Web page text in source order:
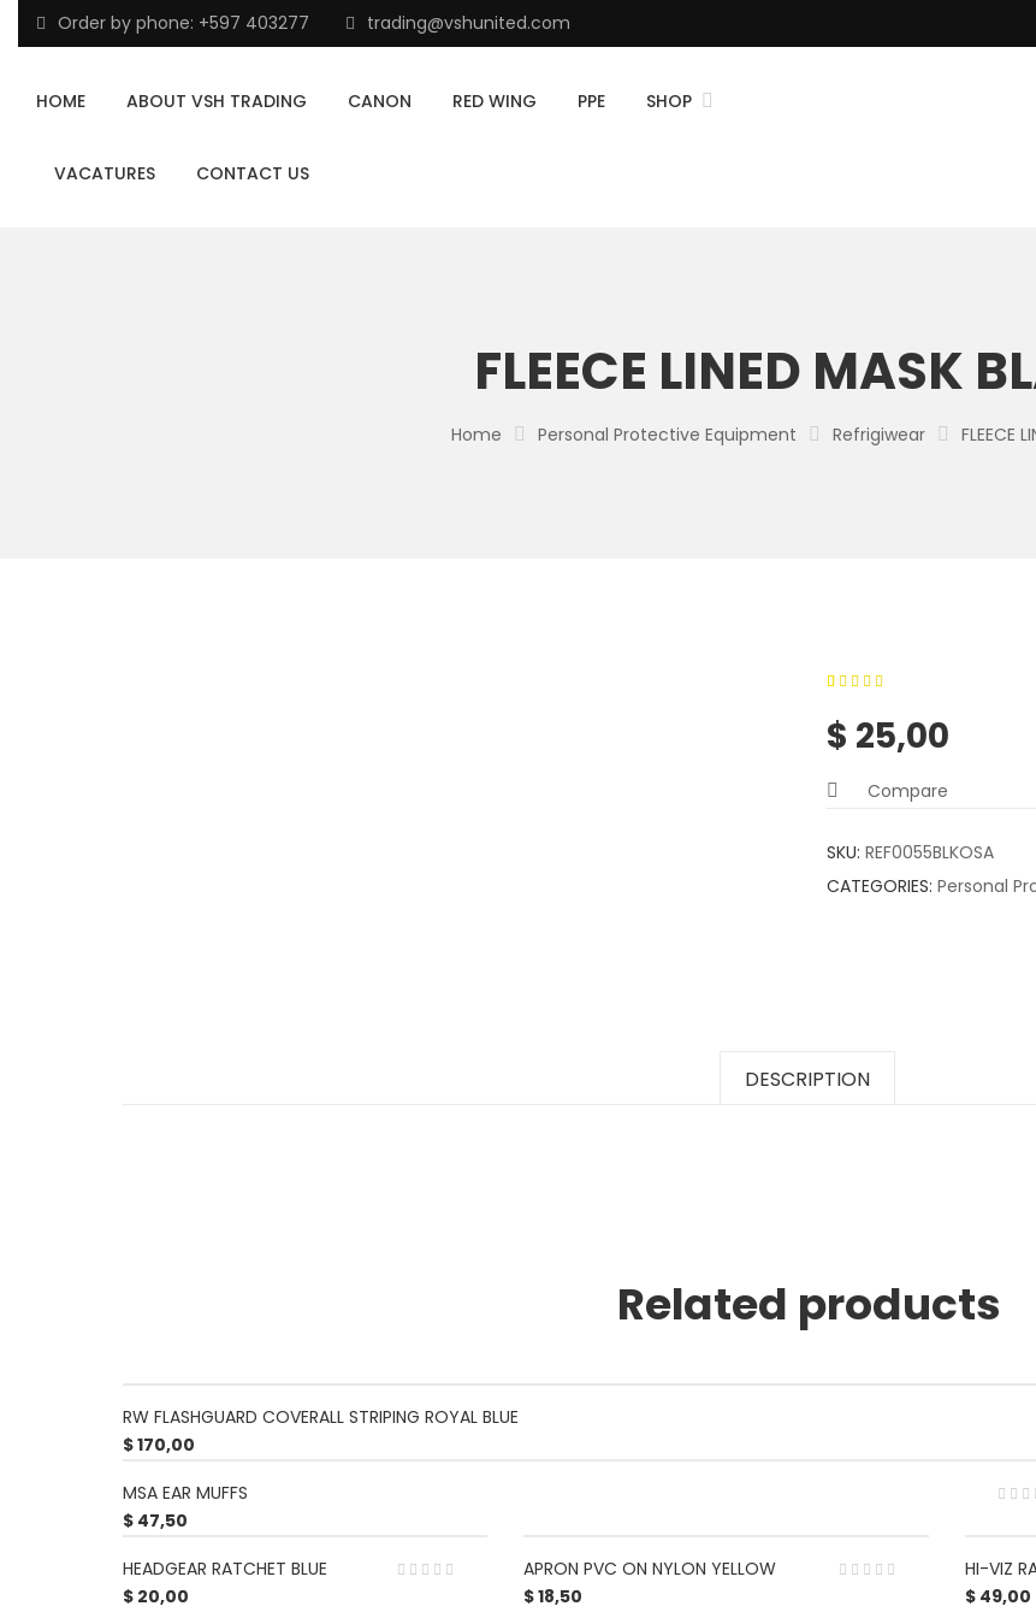
Order by phone: +597 403277 trading@vshunited.com
HOME ABOUT VSH TRADING CANON RED WING PPE SHOP
VACATURES CONTACT US
FLEECE LINED MASK
Home Personal Protective Equipment Refrigiwear FLEECE
based on
ratings
$ 25,00
Compare
SKU: REF0055BLKOSA
CATEGORIES: Personal
DESCRIPTION
Related products
RW FLASHGUARD COVERALL STRIPING ROYAL BLUE
$170,00
MSA EAR MUFFS
$ 47,50
HEADGEAR RATCHET BLUE
$ 20,00
APRON PVC ON NYLON YELLOW
$18,50
HI-VIZ
$ 49,00